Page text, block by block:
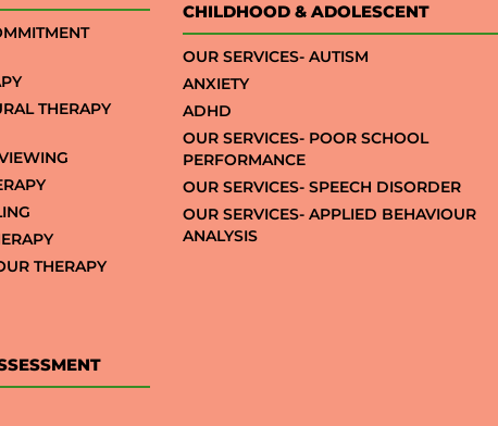
THERAPY
THERAPY
CHILDHOOD & ADOLESCENT
OUR SERVICES- AUTISM
ANXIETY
ADHD
OUR SERVICES- POOR SCHOOL
PERFORMANCE
OUR SERVICES- SPEECH DISORDER
OUR SERVICES- APPLIED BEHAVIOUR
ANALYSIS